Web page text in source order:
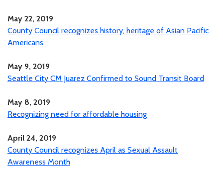
May 22, 2019
County Council recognizes history, heritage of Asian Pacific
Americans
May 9, 2019
Seattle City CM Juarez Confirmed to Sound Transit Board
May 8, 2019
Recognizing need for affordable housing
April 24, 2019
County Council recognizes April as Sexual Assault
Awareness Month